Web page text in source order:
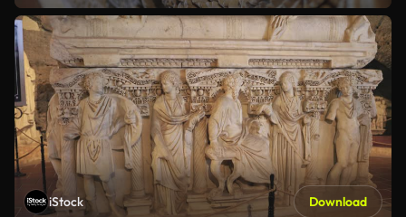
iStock Download